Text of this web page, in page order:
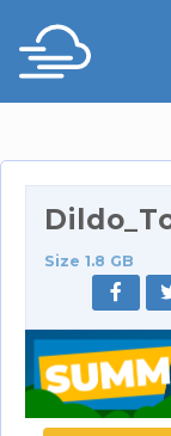
Size 1.8 GB